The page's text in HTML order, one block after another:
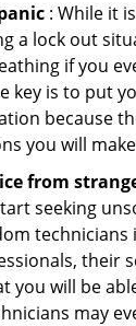
: While it
a lock out
if you
key is to put
because
you will
from
seeking
technicians
their
you will be
may